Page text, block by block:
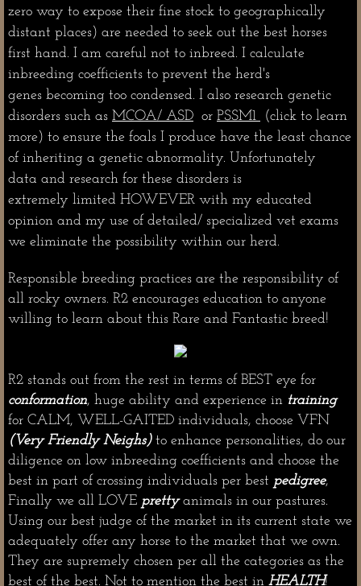
zero way to expose their fine stock to geographically
distant places) are needed to seek out the best horses
first hand. I am careful not to inbreed. I calculate
inbreeding coefficients to prevent the herd's
genes becoming too condensed. I also research genetic
disorders such as MCOA/ ASD or PSSM1
(click to learn
more) to ensure the foals I produce have the least chance
of inheriting a genetic abnormality. Unfortunately
data and research for these disorders is
extremely limited HOWEVER with my educated
opinion and my use of detailed/ specialized vet exams
we eliminate the possibility within our herd.
Responsible breeding practices are the responsibility of
all rocky owners. R2 encourages education to anyone
willing to learn about this Rare and Fantastic breed!
R2 stands out from the rest in terms of BEST eye for
conformation, huge ability and experience in training
for CALM, WELL-GAITED individuals, choose VFN
(Very Friendly Neighs)to enhance personalities, do our
diligence on low inbreeding coefficients and choose the
best in part of crossing individuals per best pedigree,
Finally we all LOVE prettyanimals in our pastures.
Using our best judge of the market in its current state we
adequately offer any horse to the market that we own.
They are supremely chosen per all the categories as the
best of the best. Not to mention the best in HEALTH!